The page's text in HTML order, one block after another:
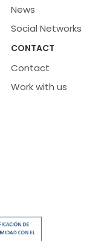
News
Social Networks
CONTACT
Contact
Work with us